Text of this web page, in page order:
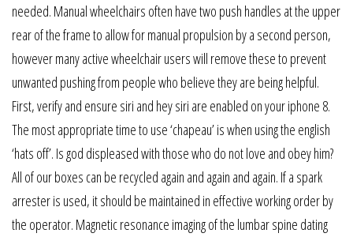
needed. Manual wheelchairs often have two push handles at the upper
rear of the frame to allow for manual propulsion by a second person,
however many active wheelchair users will remove these to prevent
unwanted pushing from people who believe they are being helpful.
First, verify and ensure siri and hey siri are enabled on your iphone 8.
The most appropriate time to use ‘chapeau’ is when using the english
‘hats off’. Is god displeased with those who do not love and obey him?
All of our boxes can be recycled again and again and again. If a spark
arrester is used, it should be maintained in effective working order by
the operator. Magnetic resonance imaging of the lumbar spine dating